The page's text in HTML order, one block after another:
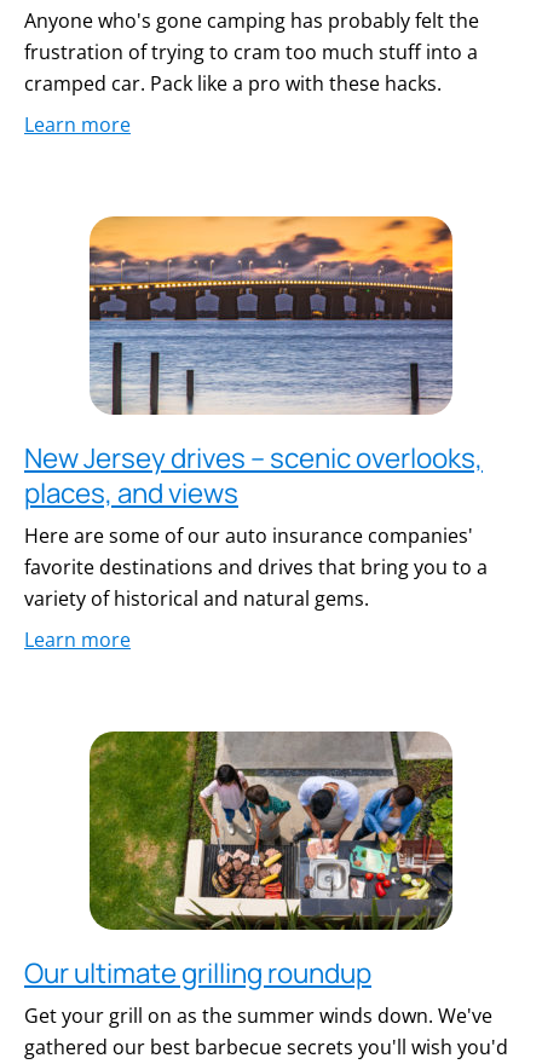
Anyone who's gone camping has probably felt the
frustration of trying to cram too much stuff into a
cramped car. Pack like a pro with these hacks.
Learn more
New Jersey drives – scenic overlooks,
places, and views
Here are some of our auto insurance companies'
favorite destinations and drives that bring you to a
variety of historical and natural gems.
Learn more
Our ultimate grilling roundup
Get your grill on as the summer winds down. We've
gathered our best barbecue secrets you'll wish you'd